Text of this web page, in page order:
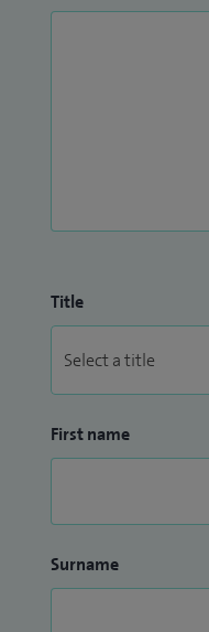
Title
First name
Surname